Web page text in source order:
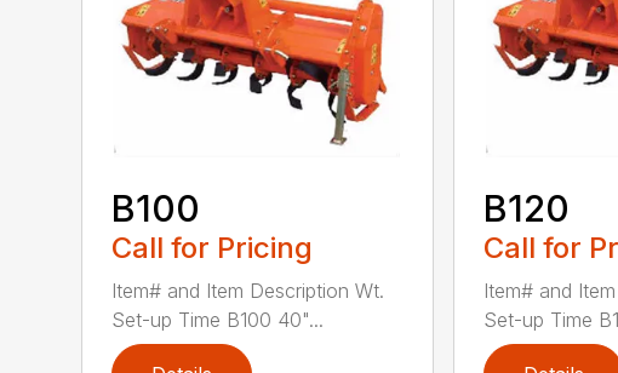
B100
Call for Pricing
Item# and Item Description Wt.
Set-up Time B100 40"...
B120
Call for
Item# and
Set-up Time